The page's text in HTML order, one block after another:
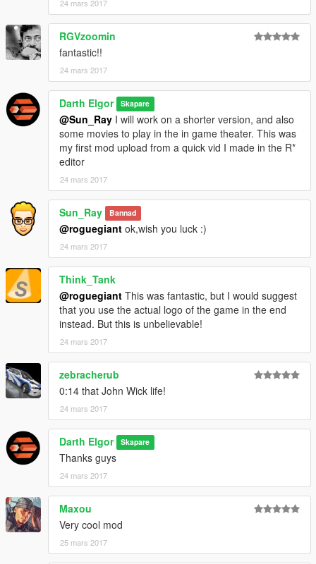
24 mars 2017
RGVzoomin
fantastic!!
24 mars 2017
Darth Elgor Skapare
@Sun_Ray I will work on a shorter version, and also
some movies to play in the in game theater. This was
my first mod upload from a quick vid I made in the R*
editor
24 mars 2017
Sun_Ray Bannad
@roguegiant ok,wish you luck :)
24 mars 2017
Think_Tank
@roguegiant This was fantastic, but I would suggest
that you use the actual logo of the game in the end
instead. But this is unbelievable!
24 mars 2017
zebracherub
0:14 that John Wick life!
24 mars 2017
Darth Elgor Skapare
Thanks guys
24 mars 2017
Maxou
Very cool mod
25 mars 2017